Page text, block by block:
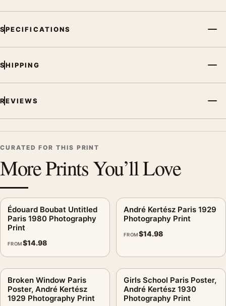
SPECIFICATIONS
SHIPPING
REVIEWS
CURATED FOR THIS PRINT
More Prints You’ll Love
Édouard Boubat Untitled
Paris 1980 Photography
Print
FROM$14.98
André Kertész Paris 1929
Photography Print
FROM$14.98
Broken Window Paris
Poster, André Kertész
1929 Photography Print
Girls School Paris Poster,
André Kertész 1930
Photography Print